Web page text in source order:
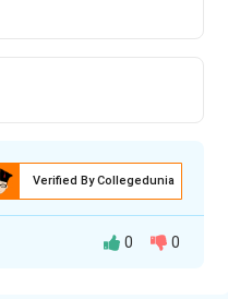
Verified By Collegedunia
0 0